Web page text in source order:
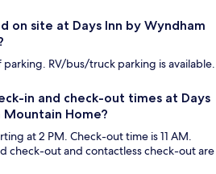
on site at Days Inn by Wyndham
parking. RV/bus/truck parking is available.
in and check-out times at Days
Mountain Home?
at 2 PM. Check-out time is 11 AM.
check-out and contactless check-out are